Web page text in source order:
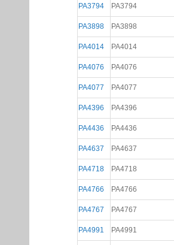
PA3766 PA3766
PA3793 PA3793
PA3794 PA3794
PA3898 PA3898
PA4014 PA4014
PA4076 PA4076
PA4077 PA4077
PA4396 PA4396
PA4436 PA4436
PA4637 PA4637
PA4718 PA4718
PA4766 PA4766